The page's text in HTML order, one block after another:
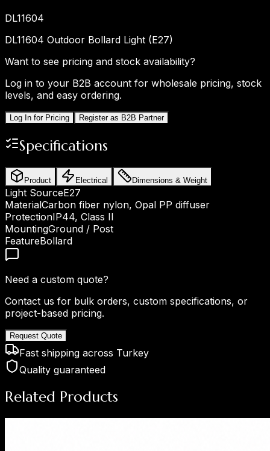
DL11604
DL11604 Outdoor Bollard Light (E27)
Want to see pricing and stock availability?
Log in to your B2B account for wholesale pricing, stock
levels, and easy ordering.
Log In for Pricing Register as B2B Partner
Specifications
Product Electrical Dimensions & Weight
Light SourceE27
MaterialCarbon fiber nylon, Opal PP diffuser
ProtectionIP44, Class II
MountingGround / Post
FeatureBollard
Need a custom quote?
Contact us for bulk orders, custom specifications, or
project-based pricing.
Request Quote
Fast shipping across Turkey
Quality guaranteed
Related Products